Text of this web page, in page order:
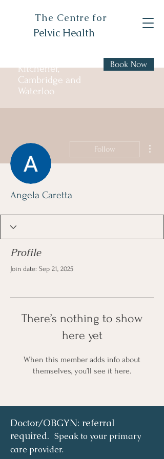
The Centre for
Pelvic Health
Kitchener,
Cambridge and
Waterloo
Book Now
Follow
Angela Caretta
Profile
Join date: Sep 21, 2025
There’s nothing to show
here yet
When this member adds info about
themselves, you’ll see it here.
Doctor/OBGYN: referral
required. Speak to your primary
care provider.